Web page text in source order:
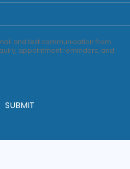
and text communication from
appointment reminders, and
SUBMIT